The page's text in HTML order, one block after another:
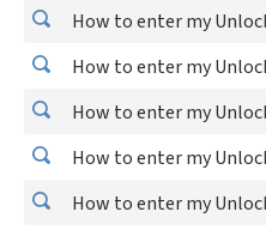
How to enter my
How to enter my
How to enter my
How to enter my
How to enter my